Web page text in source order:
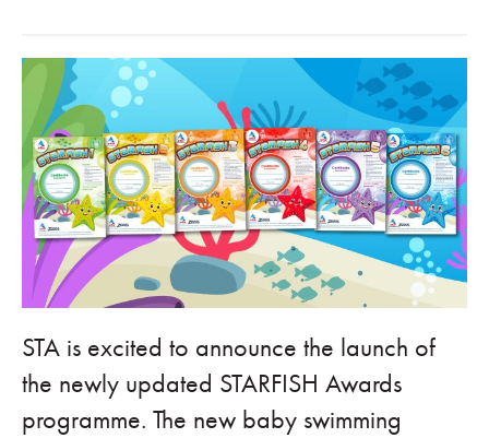
STA is excited to announce the launch of
the newly updated STARFISH Awards
programme. The new baby swimming